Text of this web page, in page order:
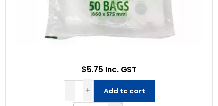
$5.75 Inc. GST
Add to cart